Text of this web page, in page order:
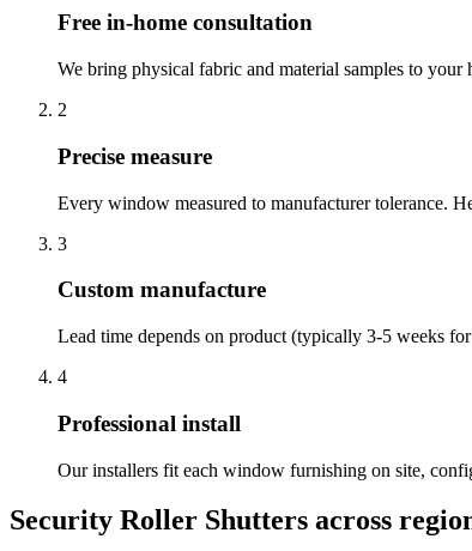
Free in-home consultation
We bring physical fabric and material samples to
2
Precise measure
Every window measured to manufacturer tolerance.
3
Custom manufacture
Lead time depends on product (typically 3-5 weeks
4
Professional install
Our installers fit each window furnishing on site,
Security Roller Shutters across